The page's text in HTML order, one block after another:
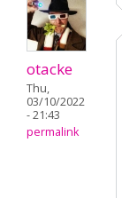
otacke
Thu,
03/10/2022
- 21:43
permalink